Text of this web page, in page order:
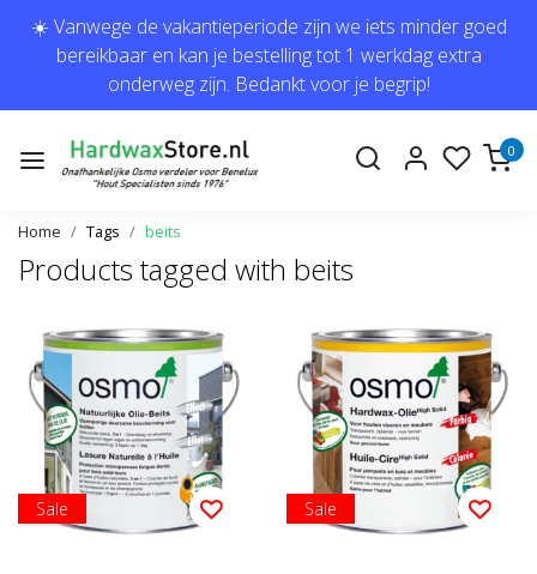
☀️ Vanwege de vakantieperiode zijn we iets minder goed
bereikbaar en kan je bestelling tot 1 werkdag extra
onderweg zijn. Bedankt voor je begrip!
0
Home Tags beits
Products tagged with beits
Sale Sale